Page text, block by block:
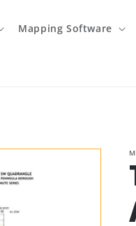
Mapping Software